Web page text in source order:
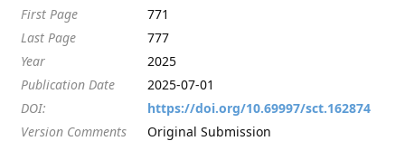
First Page
771
Last Page
777
Year
2025
Publication Date
2025-07-01
DOI:
https://doi.org/10.69997/sct.162874
Version Comments
Original Submission